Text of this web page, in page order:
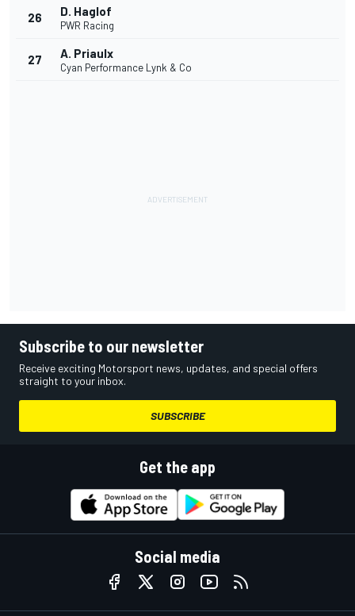
26 D. Haglof
PWR Racing
27 A. Priaulx
Cyan Performance Lynk & Co
Subscribe to our newsletter
Receive exciting Motorsport news, updates, and special offers
straight to your inbox.
SUBSCRIBE
Get the app
Social media